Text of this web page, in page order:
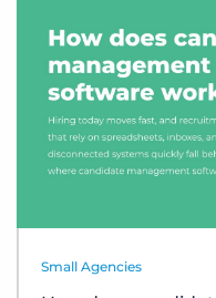
Small Agencies